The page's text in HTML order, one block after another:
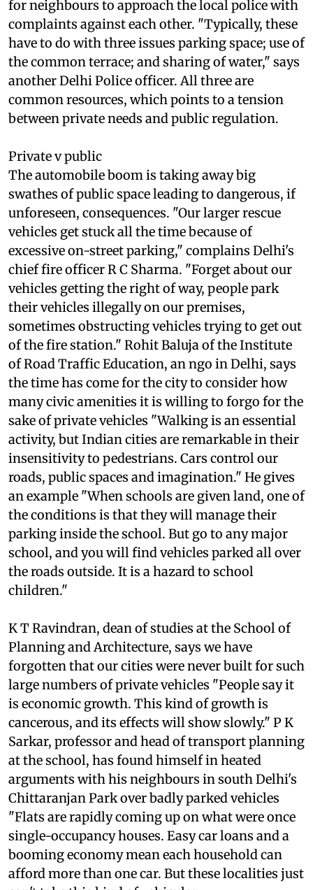
assistant commissioner says it is quite common
for neighbours to approach the local police with
complaints against each other. "Typically, these
have to do with three issues parking space; use of
the common terrace; and sharing of water," says
another Delhi Police officer. All three are
common resources, which points to a tension
Private v public
The automobile boom is taking away big
swathes of public space leading to dangerous, if
unforeseen, consequences. "Our larger rescue
vehicles get stuck all the time because of
excessive on-street parking," complains Delhi's
chief fire officer R C Sharma. "Forget about our
vehicles getting the right of way, people park
their vehicles illegally on our premises,
sometimes obstructing vehicles trying to get out
of the fire station." Rohit Baluja of the Institute
of Road Traffic Education, an ngoin Delhi, says
the time has come for the city to consider how
many civic amenities it is willing to forgo for the
sake of private vehicles "Walking is an essential
activity, but Indian cities are remarkable in their
insensitivity to pedestrians. Cars control our
roads, public spaces and imagination." He gives
an example "When schools are given land, one of
the conditions is that they will manage their
parking inside the school. But go to any major
school, and you will find vehicles parked all over
the roads outside. It is a hazard to school
K T Ravindran, dean of studies at the School of
Planning and Architecture, says we have
forgotten that our cities were never built for such
large numbers of private vehicles "People say it
is economic growth. This kind of growth is
cancerous, and its effects will show slowly." P K
Sarkar, professor and head of transport planning
at the school, has found himself in heated
arguments with his neighbours in south Delhi's
Chittaranjan Park over badly parked vehicles
"Flats are rapidly coming up on what were once
single-occupancy houses. Easy car loans and a
booming economy mean each household can